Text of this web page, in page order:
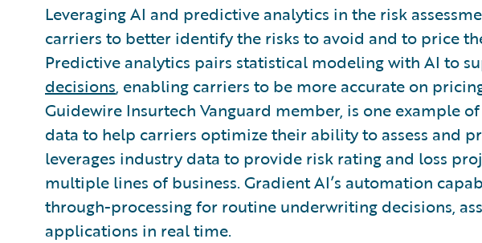
Leveraging AI and predictive analytics in the risk
carriers to better identify the risks to avoid and to price
Predictive analytics pairs statistical modeling with AI to
decisions, enabling carriers to be more accurate on
Guidewire Insurtech Vanguard member, is one example
data to help carriers optimize their ability to assess and
leverages industry data to provide risk rating and loss
multiple lines of business. Gradient AI’s automation
through-processing for routine underwriting decisions,
applications in real time.